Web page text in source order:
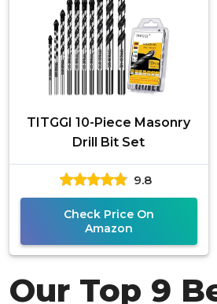
TITGGI 10-Piece Masonry
Drill Bit Set
9.8
Check Price On
Amazon
Our Top 9